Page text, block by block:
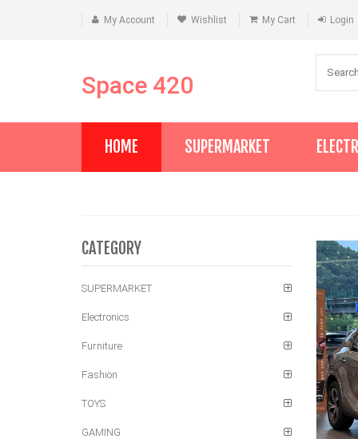
My Account Wishlist My Cart Login
Space 420
HOME SUPERMARKET
CATEGORY
SUPERMARKET
Electronics
Furniture
Fashion
TOYS
GAMING